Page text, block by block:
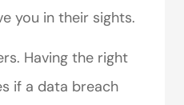
you in their sights.
Having the right
if a data breach